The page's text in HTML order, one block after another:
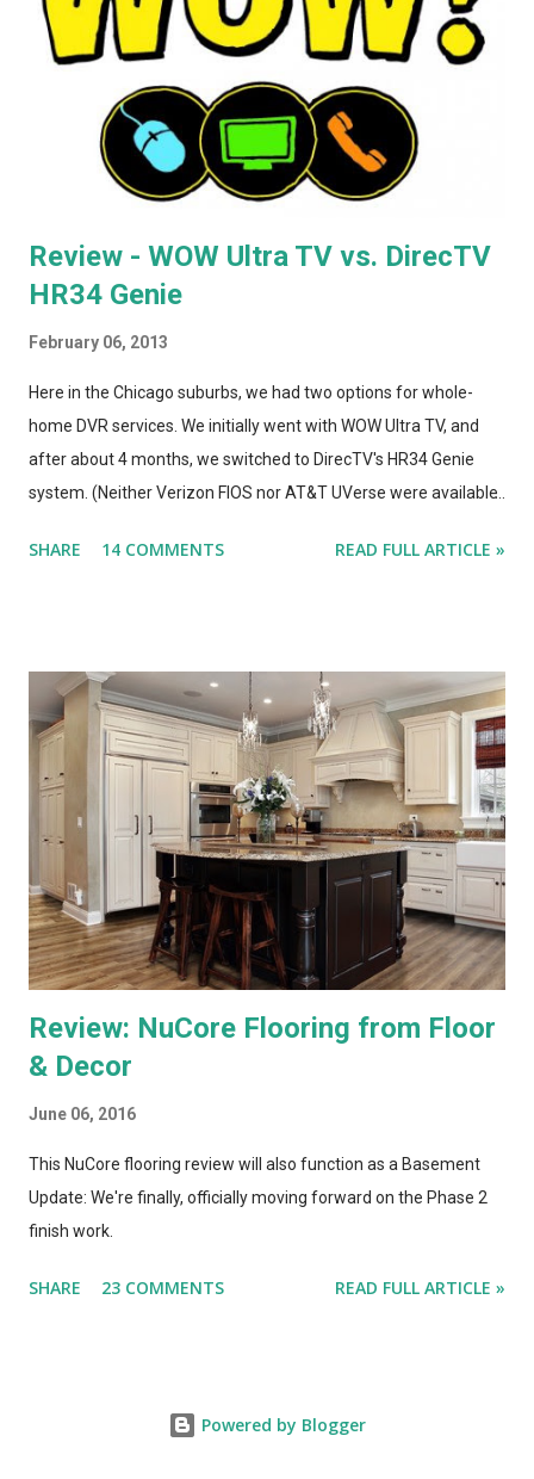
support, and giving it model number A1392. ASIDE: I'm not
totally convinced that the form-factor change was an
improvement. The A1264 plugged directly into the wall, which
Review - WOW Ultra TV vs. DirecTV
HR34 Genie
February 06, 2013
Here in the Chicago suburbs, we had two options for whole-
home DVR services. We initially went with WOW Ultra TV, and
after about 4 months, we switched to DirecTV's HR34 Genie
system. (Neither Verizon FIOS nor AT&T UVerse were available
Hopper, either. This is a straight compare/contrast review of
resolutions. Both systems have a similar design architecture - a
central hub, with multiple tuners and a large hard drive,
recording and storing all TV shows, and distributing them to
televisions around the house upon request. Both systems also
bring a number of "add-on" apps and have ways of accessing
"on demand" content. We've had each system for enough time
to really put them through...
SHARE 14 COMMENTS READ FULL ARTICLE »
Review: NuCore Flooring from Floor
& Decor
June 06, 2016
This NuCore flooring review will also function as a Basement
Update: We're finally, officially moving forward on the Phase 2
finish work.
SHARE 23 COMMENTS READ FULL ARTICLE »
Powered by Blogger